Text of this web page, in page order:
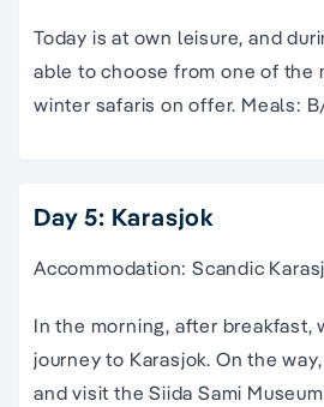
Today is at own leisure, and
able to choose from one of the
winter safaris on offer. Meals:
Day 5: Karasjok
Accommodation: Scandic
In the morning, after breakfast,
journey to Karasjok. On the
and visit the Siida Sami